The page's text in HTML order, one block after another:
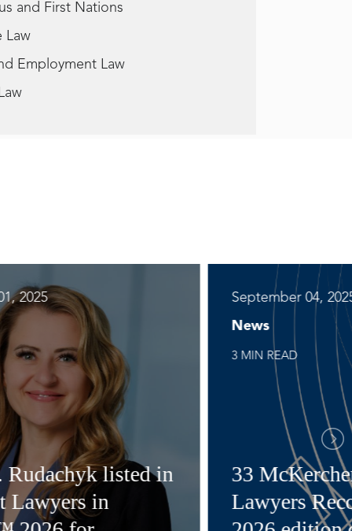
and First Nations
Law
Employment Law
2025
listed in
Lawyers in
September 04,
News
3 MIN READ
33
Lawyers